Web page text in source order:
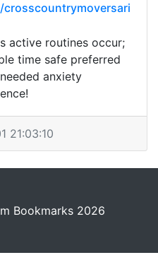
active routines occur;
time safe preferred
anxiety
21:03:10
Bookmarks 2026